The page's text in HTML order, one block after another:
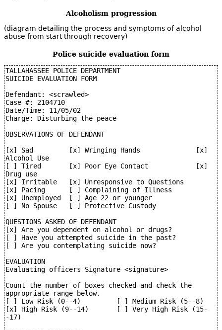
Alcoholism progression
(diagram detailing the process and symptoms of alcohol
abuse from start through recovery)
Police suicide evaluation form
TALLAHASSEE POLICE DEPARTMENT
SUICIDE EVALUATION FORM
Defendant: <scrawled>
Case #: 2104710
Date/Time: 11/05/02
Charge: Disturbing the peace
OBSERVATIONS OF DEFENDANT
[x] Sad         [x] Wringing Hands              [x]
Alcohol Use
[ ] Tired       [x] Poor Eye Contact            [x]
Drug use
[x] Irritable   [x] Unresponsive to Questions
[x] Pacing      [ ] Complaining of Illness
[x] Unemployed  [ ] Age 22 or younger
[ ] No Spouse   [ ] Protective Custody
QUESTIONS ASKED OF DEFENDANT
[x] Are you dependent on alcohol or drugs?
[ ] Have you attempted suicide in the past?
[ ] Are you contemplating suicide now?
EVALUATION
Evaluating officers Signature <signature>
Count the number of boxes checked and check the
appropriate range below.
[ ] Low Risk (0--4)         [ ] Medium Risk (5--8)
[x] High Risk (9--14)       [ ] Very High Risk (15-
-17)